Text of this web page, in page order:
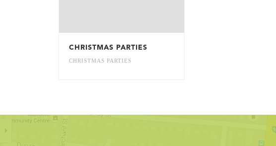
CHRISTMAS PARTIES
CHRISTMAS PARTIES